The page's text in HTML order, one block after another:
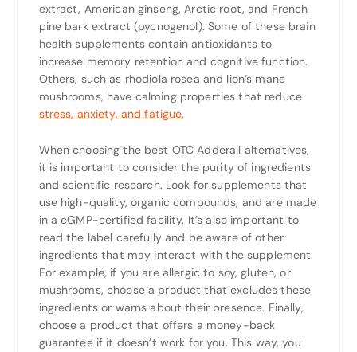
extract, American ginseng, Arctic root, and French
pine bark extract (pycnogenol). Some of these brain
health supplements contain antioxidants to
increase memory retention and cognitive function.
Others, such as rhodiola rosea and lion’s mane
mushrooms, have calming properties that reduce
stress, anxiety, and fatigue.
When choosing the best OTC Adderall alternatives,
it is important to consider the purity of ingredients
and scientific research. Look for supplements that
use high-quality, organic compounds, and are made
in a cGMP-certified facility. It’s also important to
read the label carefully and be aware of other
ingredients that may interact with the supplement.
For example, if you are allergic to soy, gluten, or
mushrooms, choose a product that excludes these
ingredients or warns about their presence. Finally,
choose a product that offers a money-back
guarantee if it doesn’t work for you. This way, you